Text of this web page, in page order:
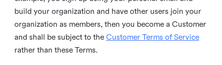
build your organization and have other users join your
organization as members, then you become a Customer
and shall be subject to the Customer Terms of Service
rather than these Terms.